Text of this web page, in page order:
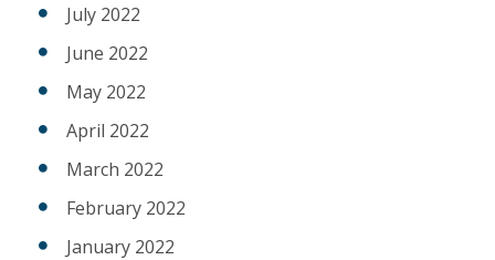
July 2022
June 2022
May 2022
April 2022
March 2022
February 2022
January 2022